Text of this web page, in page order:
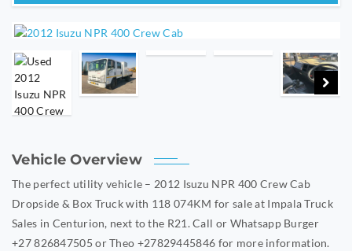
Vehicle Overview
The perfect utility vehicle – 2012 Isuzu NPR 400 Crew Cab
Dropside & Box Truck with 118 074KM for sale at Impala Truck
Sales in Centurion, next to the R21. Call or Whatsapp Burger
+27 826847505 or Theo +27829445846 for more information.